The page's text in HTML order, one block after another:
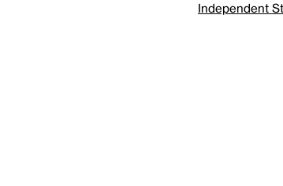
Independent